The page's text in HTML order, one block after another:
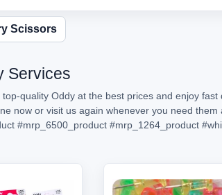
Scissors
Services
quality Oddy at the best prices and enjoy fast
now or visit us again whenever you need them
#mrp_6500_product #mrp_1264_product